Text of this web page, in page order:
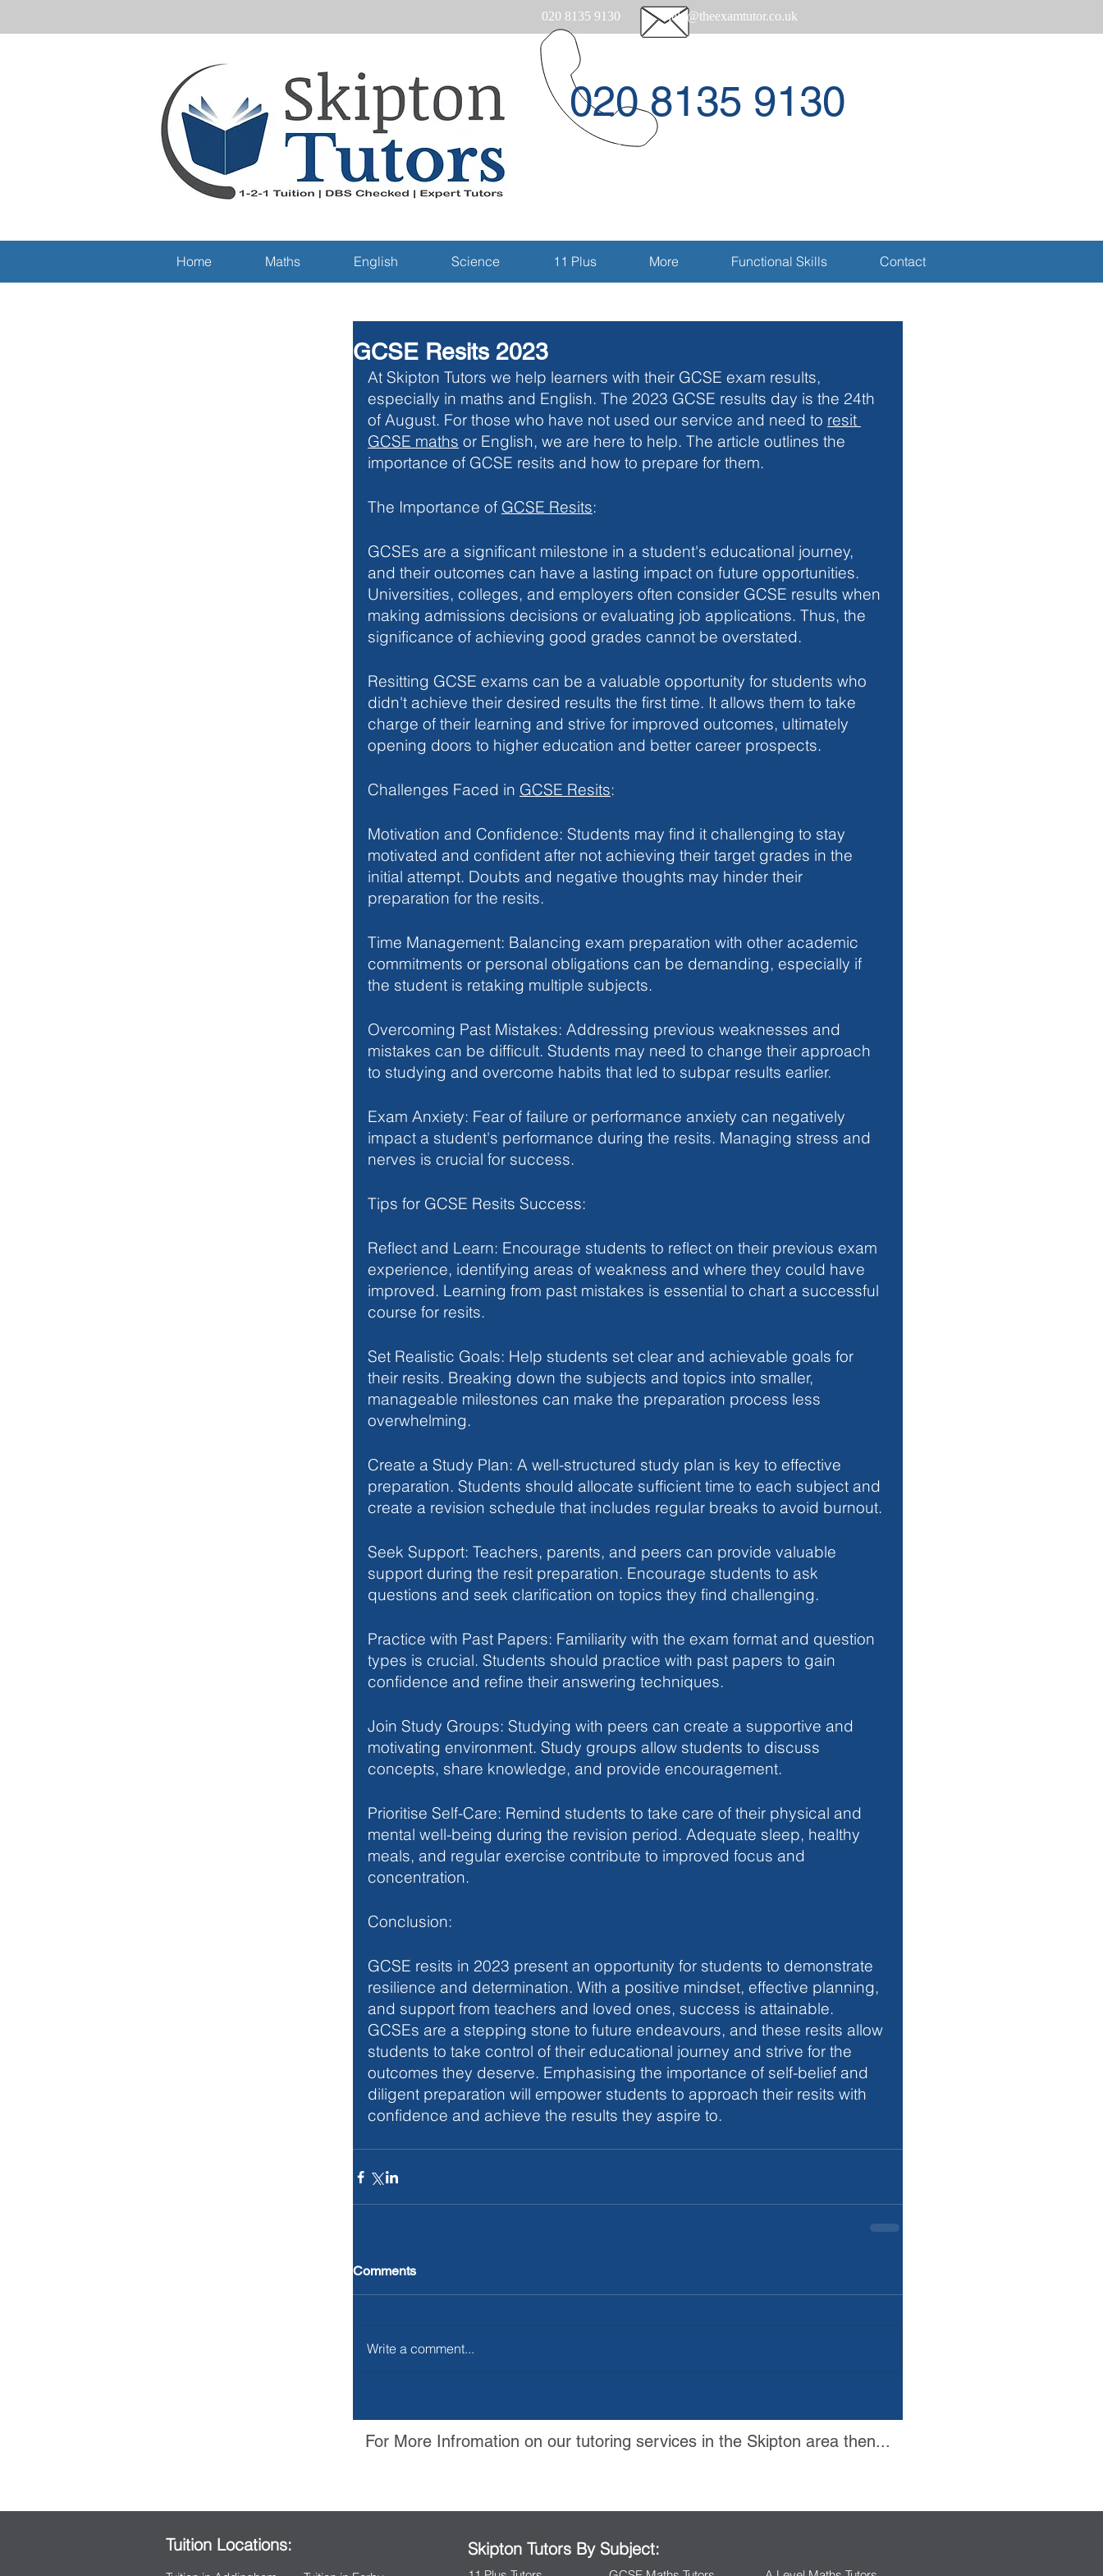
020 8135 9130 help@theexamtutor.co.uk
020 8135 9130
Email
Home Maths English Science 11 Plus More Functional Skills Contact
GCSE Resits 2023
At Skipton Tutors we help learners with their GCSE exam results,
especially in maths and English. The 2023 GCSE results day is the 24th
of August. For those who have not used our service and need to resit
GCSE maths or English, we are here to help. The article outlines the
importance of GCSE resits and how to prepare for them.
The Importance of GCSE Resits:
GCSEs are a significant milestone in a student's educational journey,
and their outcomes can have a lasting impact on future opportunities.
Universities, colleges, and employers often consider GCSE results when
making admissions decisions or evaluating job applications. Thus, the
significance of achieving good grades cannot be overstated.
Resitting GCSE exams can be a valuable opportunity for students who
didn't achieve their desired results the first time. It allows them to take
charge of their learning and strive for improved outcomes, ultimately
opening doors to higher education and better career prospects.
Challenges Faced in GCSE Resits:
Motivation and Confidence: Students may find it challenging to stay
motivated and confident after not achieving their target grades in the
initial attempt. Doubts and negative thoughts may hinder their
preparation for the resits.
Time Management: Balancing exam preparation with other academic
commitments or personal obligations can be demanding, especially if
the student is retaking multiple subjects.
Overcoming Past Mistakes: Addressing previous weaknesses and
mistakes can be difficult. Students may need to change their approach
to studying and overcome habits that led to subpar results earlier.
Exam Anxiety: Fear of failure or performance anxiety can negatively
impact a student's performance during the resits. Managing stress and
nerves is crucial for success.
Tips for GCSE Resits Success:
Reflect and Learn: Encourage students to reflect on their previous exam
experience, identifying areas of weakness and where they could have
improved. Learning from past mistakes is essential to chart a successful
course for resits.
Set Realistic Goals: Help students set clear and achievable goals for
their resits. Breaking down the subjects and topics into smaller,
manageable milestones can make the preparation process less
overwhelming.
Create a Study Plan: A well-structured study plan is key to effective
preparation. Students should allocate sufficient time to each subject and
create a revision schedule that includes regular breaks to avoid burnout.
Seek Support: Teachers, parents, and peers can provide valuable
support during the resit preparation. Encourage students to ask
questions and seek clarification on topics they find challenging.
Practice with Past Papers: Familiarity with the exam format and question
types is crucial. Students should practice with past papers to gain
confidence and refine their answering techniques.
Join Study Groups: Studying with peers can create a supportive and
motivating environment. Study groups allow students to discuss
concepts, share knowledge, and provide encouragement.
Prioritise Self-Care: Remind students to take care of their physical and
mental well-being during the revision period. Adequate sleep, healthy
meals, and regular exercise contribute to improved focus and
concentration.
Conclusion:
GCSE resits in 2023 present an opportunity for students to demonstrate
resilience and determination. With a positive mindset, effective planning,
and support from teachers and loved ones, success is attainable.
GCSEs are a stepping stone to future endeavours, and these resits allow
students to take control of their educational journey and strive for the
outcomes they deserve. Emphasising the importance of self-belief and
diligent preparation will empower students to approach their resits with
confidence and achieve the results they aspire to.
Comments
Write a comment...
For More Infromation on our tutoring services in the Skipton area then...
Tuition Locations: Skipton Tutors By Subject: